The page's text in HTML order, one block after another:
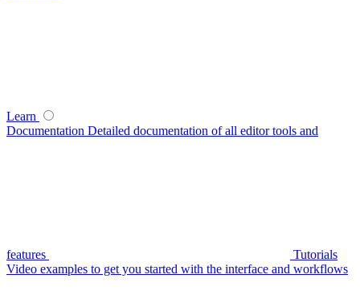
Learn
Documentation Detailed documentation of all editor tools and
features
Tutorials
Video examples to get you started with the interface and workflows